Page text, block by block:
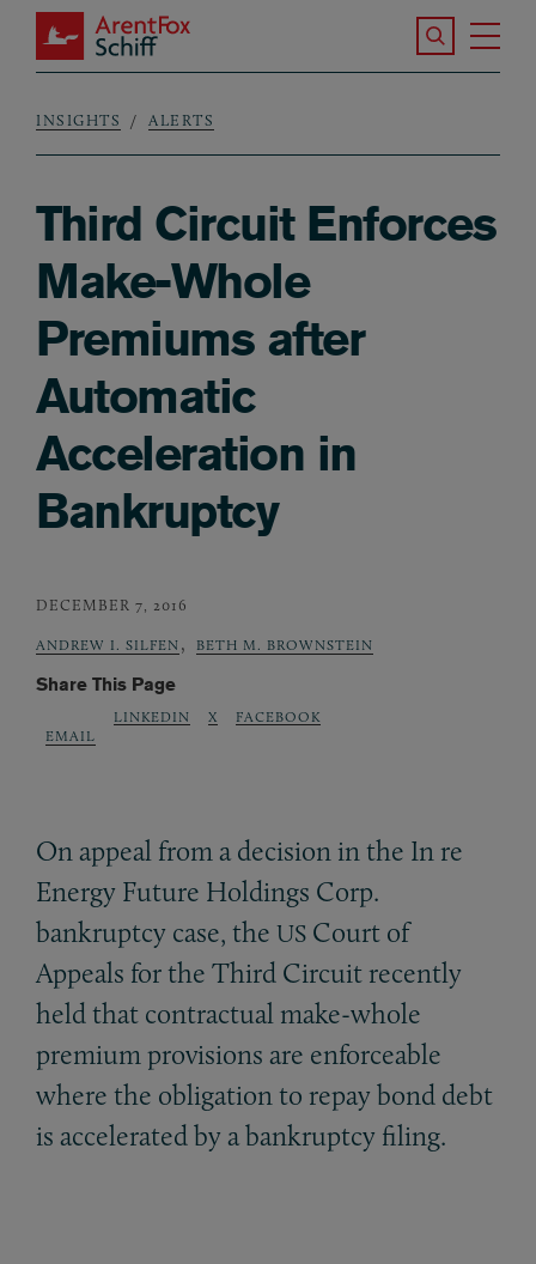
Skip to main content
ArentFox Schiff
Search the
Breadcrumb
INSIGHTS ALERTS
Third Circuit Enforces
Make-Whole
Premiums after
Automatic
Acceleration in
Bankruptcy
DECEMBER 7, 2016
ANDREW I. SILFEN , BETH M. BROWNSTEIN
Share This Page
EMAIL
LINKEDIN X FACEBOOK
On appeal from a decision in the In re
Energy Future Holdings Corp.
bankruptcy case, the US Court of
Appeals for the Third Circuit recently
held that contractual make-whole
premium provisions are enforceable
where the obligation to repay bond debt
is accelerated by a bankruptcy filing.